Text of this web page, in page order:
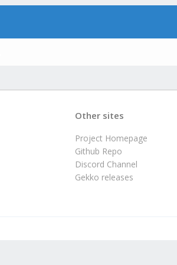
Other sites
Project Homepage
Github Repo
Discord Channel
Gekko releases